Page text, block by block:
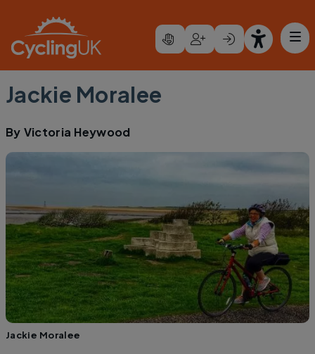
Jackie Moralee
By Victoria Heywood
Jackie Moralee